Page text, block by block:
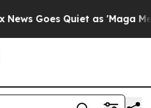
Goes Quiet as 'Maga Media